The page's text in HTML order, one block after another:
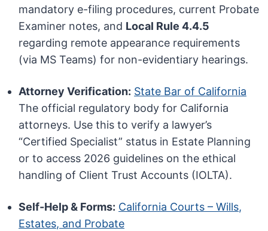
mandatory e-filing procedures, current Probate
Examiner notes, and Local Rule 4.4.5
regarding remote appearance requirements
(via MS Teams) for non-evidentiary hearings.
Attorney Verification: State Bar of California
The official regulatory body for California
attorneys. Use this to verify a lawyer’s
“Certified Specialist” status in Estate Planning
or to access 2026 guidelines on the ethical
handling of Client Trust Accounts (IOLTA).
Self-Help & Forms: California Courts – Wills,
Estates, and Probate